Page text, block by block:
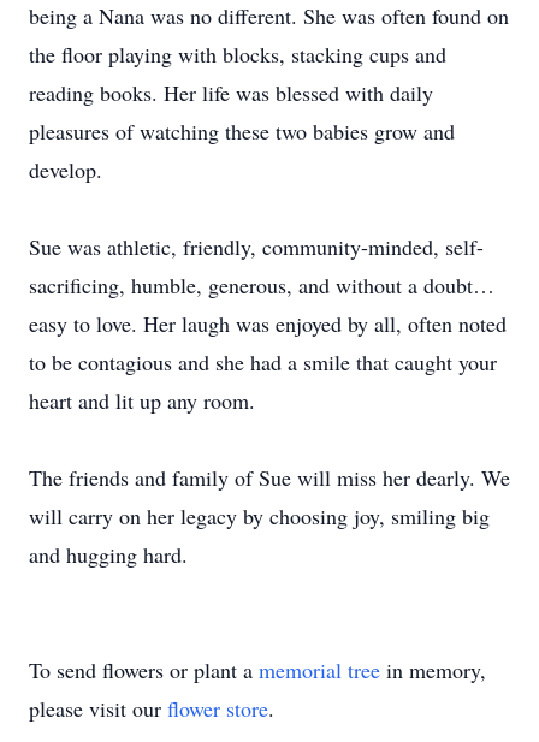
being a Nana was no different. She was often found on
the floor playing with blocks, stacking cups and
reading books. Her life was blessed with daily
pleasures of watching these two babies grow and
develop.
Sue was athletic, friendly, community-minded, self-
sacrificing, humble, generous, and without a doubt…
easy to love. Her laugh was enjoyed by all, often noted
to be contagious and she had a smile that caught your
heart and lit up any room.
The friends and family of Sue will miss her dearly. We
will carry on her legacy by choosing joy, smiling big
and hugging hard.
To send flowers or plant a memorial tree in memory,
please visit our flower store.